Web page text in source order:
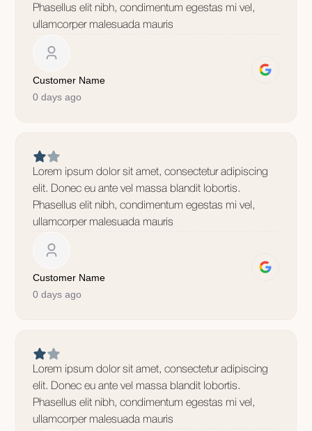
Phasellus elit nibh, condimentum egestas mi vel,
ullamcorper malesuada mauris
Customer Name
0 days ago
Lorem ipsum dolor sit amet, consectetur adipiscing
elit. Donec eu ante vel massa blandit lobortis.
Phasellus elit nibh, condimentum egestas mi vel,
ullamcorper malesuada mauris
Customer Name
0 days ago
Lorem ipsum dolor sit amet, consectetur adipiscing
elit. Donec eu ante vel massa blandit lobortis.
Phasellus elit nibh, condimentum egestas mi vel,
ullamcorper malesuada mauris